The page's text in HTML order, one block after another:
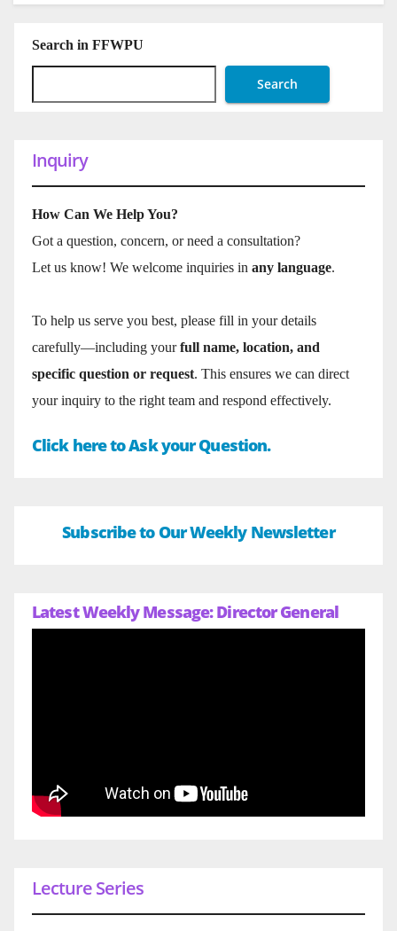
Search in FFWPU
Search
Inquiry
How Can We Help You?
Got a question, concern, or need a consultation?
Let us know! We welcome inquiries in any language.
To help us serve you best, please fill in your details
carefully—including yourfull name, location, and
specific question or request. This ensures we can direct
your inquiry to the right team and respond effectively.
Click here to Ask your Question.
Subscribe to Our Weekly Newsletter
Latest Weekly Message: Director General
Lecture Series